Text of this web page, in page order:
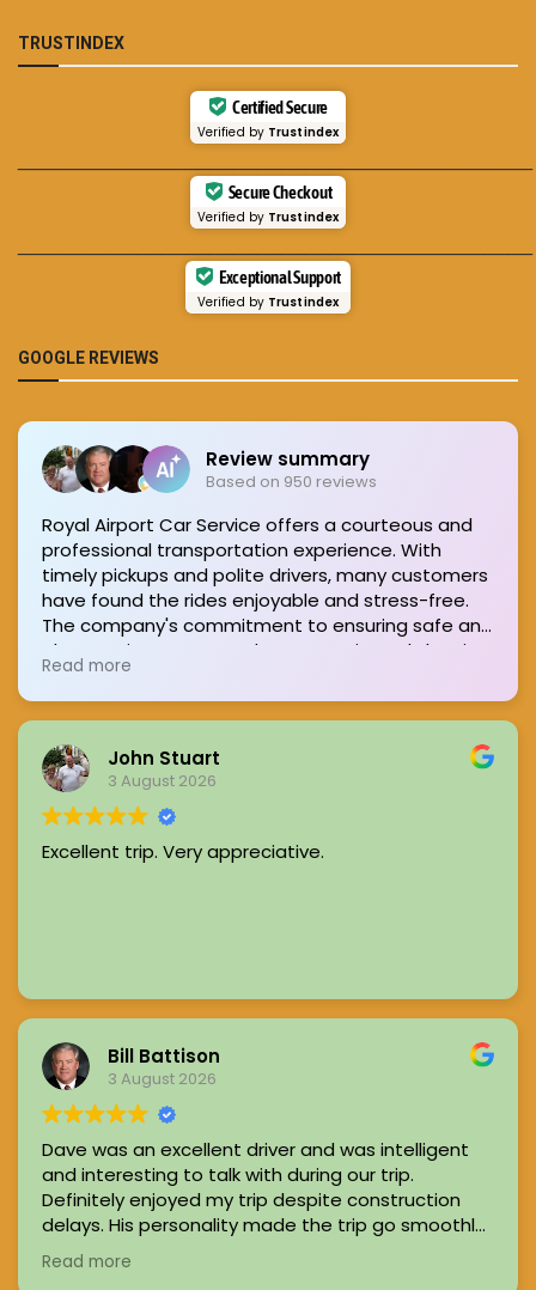
TRUSTINDEX
Certified Secure
Verified by Trustindex
Secure Checkout
Verified by Trustindex
Exceptional Support
Verified by Trustindex
GOOGLE REVIEWS
Review summary
Based on 950 reviews
Royal Airport Car Service offers a courteous and
professional transportation experience. With
timely pickups and polite drivers, many customers
have found the rides enjoyable and stress-free.
The company's commitment to ensuring safe and
pleasant journeys stands out, consistently leaving
passengers satisfied.
Read more
John Stuart
3 August 2026
Excellent trip. Very appreciative.
Bill Battison
3 August 2026
Dave was an excellent driver and was intelligent
and interesting to talk with during our trip.
Definitely enjoyed my trip despite construction
delays. His personality made the trip go smoothly
and quickly and I
car
Read more